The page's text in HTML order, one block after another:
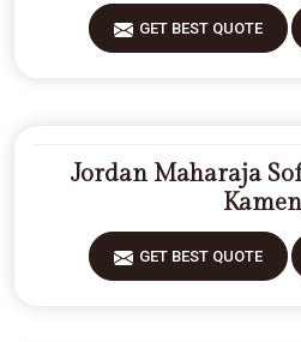
GET BEST QUOTE
Jordan Maharaja
GET BEST QUOTE